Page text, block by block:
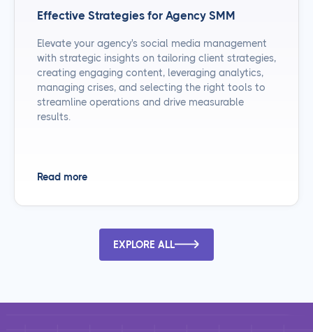
Effective Strategies for Agency SMM
Elevate your agency's social media management
with strategic insights on tailoring client strategies,
creating engaging content, leveraging analytics,
managing crises, and selecting the right tools to
streamline operations and drive measurable
results.
Read more
EXPLORE ALL